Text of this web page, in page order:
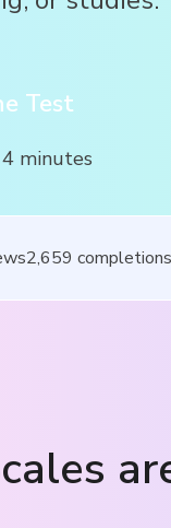
Test
4 minutes
2,659 completions